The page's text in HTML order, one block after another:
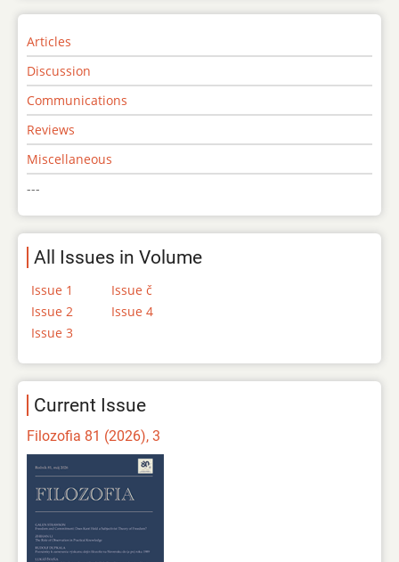
Articles
Discussion
Communications
Reviews
Miscellaneous
---
All Issues in Volume
Issue 1
Issue 2
Issue 3
Issue č
Issue 4
Current Issue
Filozofia 81 (2026), 3